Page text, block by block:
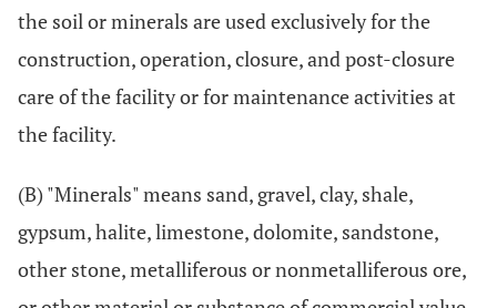
the soil or minerals are used exclusively for the
construction, operation, closure, and post-closure
care of the facility or for maintenance activities at
the facility.
(B) "Minerals" means sand, gravel, clay, shale,
gypsum, halite, limestone, dolomite, sandstone,
other stone, metalliferous or nonmetalliferous ore,